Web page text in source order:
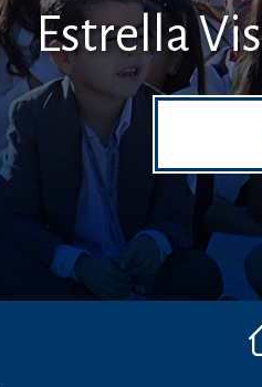
Estrella